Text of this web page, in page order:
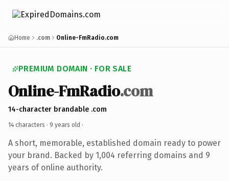
Home .com Online-FmRadio.com
PREMIUM DOMAIN · FOR SALE
Online-FmRadio.com
14-character brandable .com
14 characters · 9 years old ·
A short, memorable, established domain ready to power
your brand. Backed by 1,004 referring domains and 9
years of online authority.